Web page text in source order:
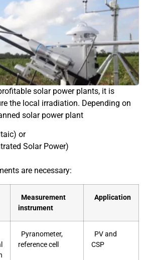
solar power plants, it is
the local irradiation. Depending on
solar power plant
or
Solar Power)
are necessary:
Measurement
instrument
Application
Pyranometer,
reference cell
PV and
CSP